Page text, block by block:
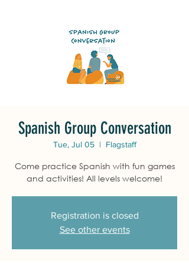
Spanish Group Conversation
Tue, Jul 05
  |
Flagstaff
Come practice Spanish with fun games
and activities! All levels welcome!
Registration is closed
See other events